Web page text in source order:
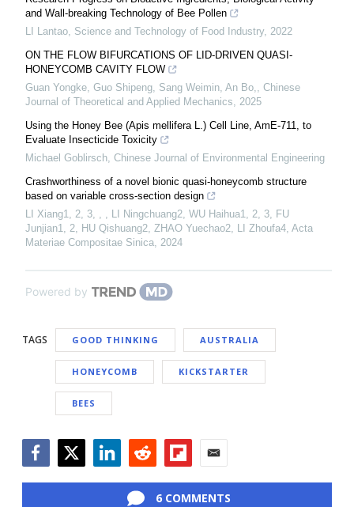
and Wall-breaking Technology of Bee Pollen
LI Lantao, Science and Technology of Food Industry, 2022
ON THE FLOW BIFURCATIONS OF LID-DRIVEN QUASI-
HONEYCOMB CAVITY FLOW
Guan Yongke, Guo Shipeng, Sang Weimin, An Bo,, Chinese
Journal of Theoretical and Applied Mechanics, 2025
Using the Honey Bee (Apis mellifera L.) Cell Line, AmE-711, to
Evaluate Insecticide Toxicity
Michael Goblirsch, Chinese Journal of Environmental Engineering
Crashworthiness of a novel bionic quasi-honeycomb structure
based on variable cross-section design
LI Xiang1, 2, 3, , , LI Ningchuang2, WU Haihua1, 2, 3, FU
Junjian1, 2, HU Qishuang2, ZHAO Yuechao2, LI Zhoufa4, Acta
Materiae Compositae Sinica, 2024
Powered by
TAGS GOOD THINKING AUSTRALIA
HONEYCOMB KICKSTARTER
BEES
6 COMMENTS